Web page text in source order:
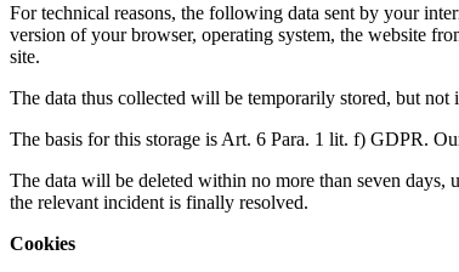
For technical reasons, the following data sent by your
version of your browser, operating system, the website
site.
The data thus collected will be temporarily stored, but
The basis for this storage is Art. 6 Para. 1 lit. f) GDPR.
The data will be deleted within no more than seven
the relevant incident is finally resolved.
Cookies